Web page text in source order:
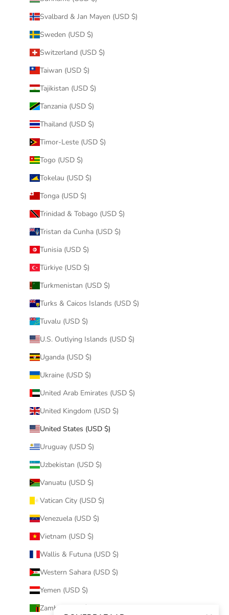
Svalbard & Jan Mayen (USD $)
Sweden (USD $)
Switzerland (USD $)
Taiwan (USD $)
Tajikistan (USD $)
Tanzania (USD $)
Thailand (USD $)
Timor-Leste (USD $)
Togo (USD $)
Tokelau (USD $)
Tonga (USD $)
Trinidad & Tobago (USD $)
Tristan da Cunha (USD $)
Tunisia (USD $)
Türkiye (USD $)
Turkmenistan (USD $)
Turks & Caicos Islands (USD $)
Tuvalu (USD $)
U.S. Outlying Islands (USD $)
Uganda (USD $)
Ukraine (USD $)
United Arab Emirates (USD $)
United Kingdom (USD $)
United States (USD $)
Uruguay (USD $)
Uzbekistan (USD $)
Vanuatu (USD $)
Vatican City (USD $)
Venezuela (USD $)
Vietnam (USD $)
Wallis & Futuna (USD $)
Western Sahara (USD $)
Yemen (USD $)
Zambia (USD $)